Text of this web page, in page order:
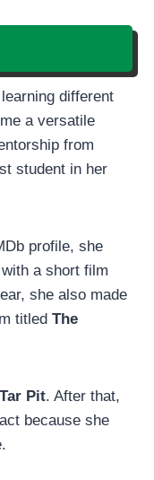
different
a versatile
from
student in her
profile, she
a short film
she also made
titled The
Tar Pit. After that,
because she